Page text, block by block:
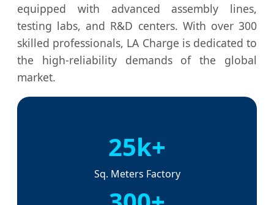
equipped with advanced assembly lines,
testing labs, and R&D centers. With over 300
skilled professionals, LA Charge is dedicated to
the high-reliability demands of the global
market.
25k+
Sq. Meters Factory